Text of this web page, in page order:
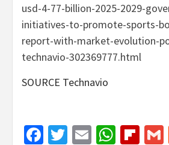
usd-4-77-billion-2025-2029-
initiatives-to-promote-sports-
report-with-market-evolution-
technavio-302369777.html
SOURCE Technavio
Facebook
Twitter
Email